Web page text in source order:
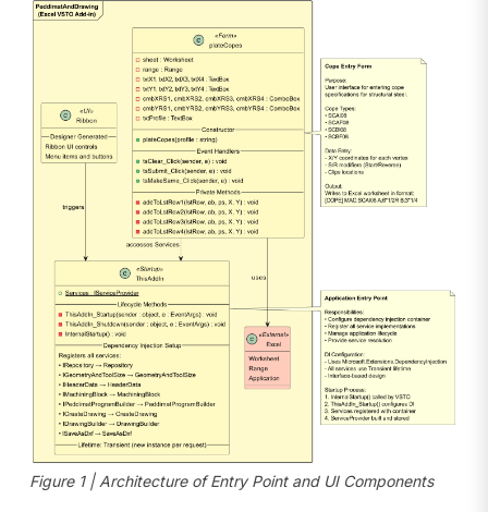
Figure 1 | Architecture of Entry Point and UI Components